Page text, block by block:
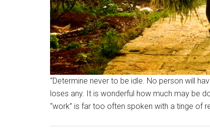
“Determine never to be idle. No person will
loses any. It is wonderful how much may be
“work” is far too often spoken with a tinge of